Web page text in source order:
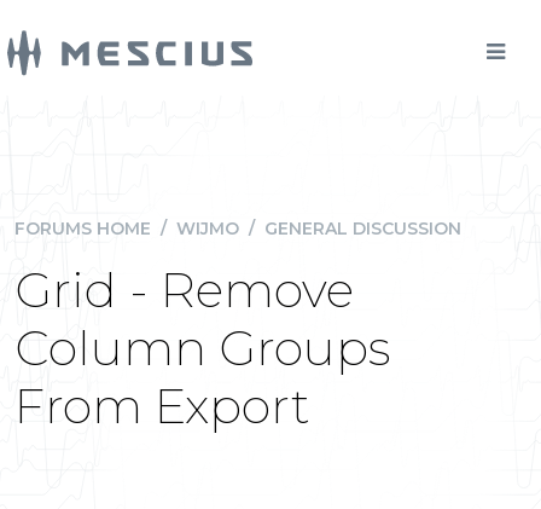
FORUMS HOME / WIJMO / GENERAL DISCUSSION
Grid - Remove
Column Groups
From Export